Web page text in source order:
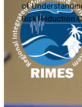
of
Risk Reduction